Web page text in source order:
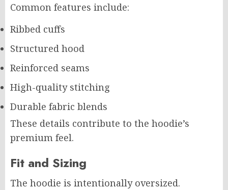
Common features include:
Ribbed cuffs
Structured hood
Reinforced seams
High-quality stitching
Durable fabric blends
These details contribute to the hoodie’s
premium feel.
Fit and Sizing
The hoodie is intentionally oversized.